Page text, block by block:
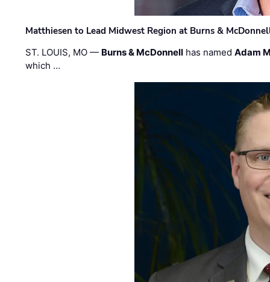
Matthiesen to Lead Midwest Region at Burns &
ST. LOUIS, MO — Burns & McDonnell has namedAdam
which …